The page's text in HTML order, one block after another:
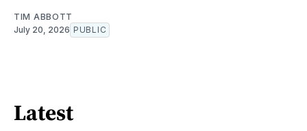
TIM ABBOTT
July 20, 2026 PUBLIC
Latest